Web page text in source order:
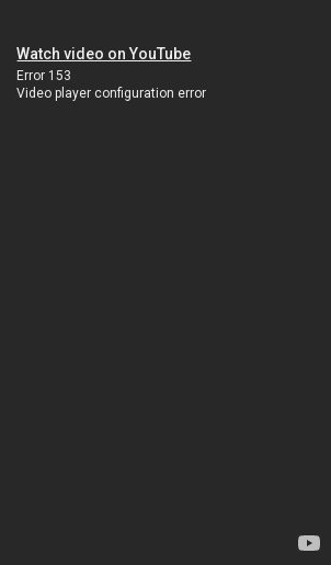
Watch video on YouTube
Error 153
Video player configuration error